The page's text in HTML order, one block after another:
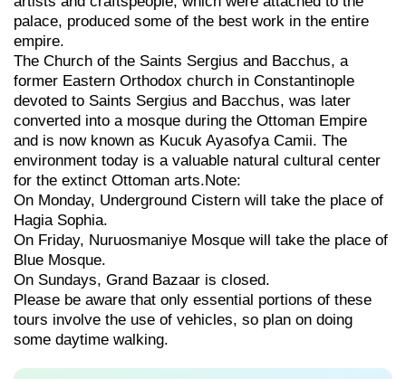
palace, produced some of the best work in the entire
empire.
The Church of the Saints Sergius and Bacchus, a
former Eastern Orthodox church in Constantinople
devoted to Saints Sergius and Bacchus, was later
converted into a mosque during the Ottoman Empire
and is now known as Kucuk Ayasofya Camii. The
environment today is a valuable natural cultural center
for the extinct Ottoman arts.Note:
On Monday, Underground Cistern will take the place of
Hagia Sophia.
On Friday, Nuruosmaniye Mosque will take the place of
Blue Mosque.
On Sundays, Grand Bazaar is closed.
Please be aware that only essential portions of these
tours involve the use of vehicles, so plan on doing
some daytime walking.